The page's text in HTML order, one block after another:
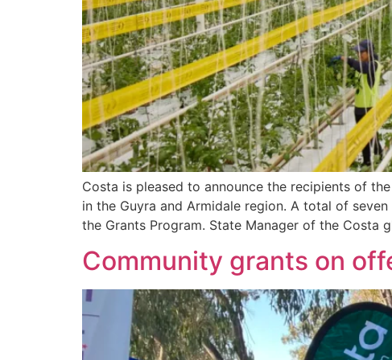
Costa is pleased to announce the recipients of
in the Guyra and Armidale region. A total of
the Grants Program. State Manager of the Costa
Community grants on